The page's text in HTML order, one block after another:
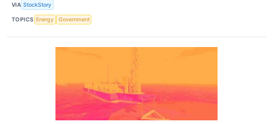
VIA StockStory
TOPICS Energy Government